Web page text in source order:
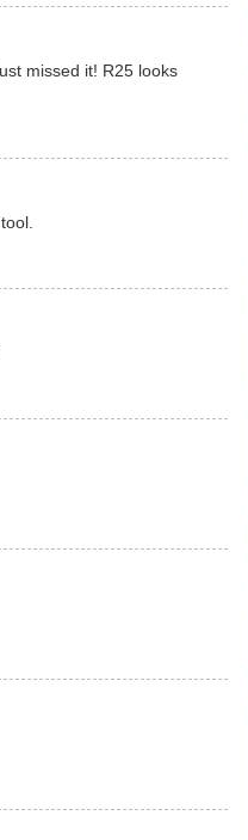
missed it! R25 looks